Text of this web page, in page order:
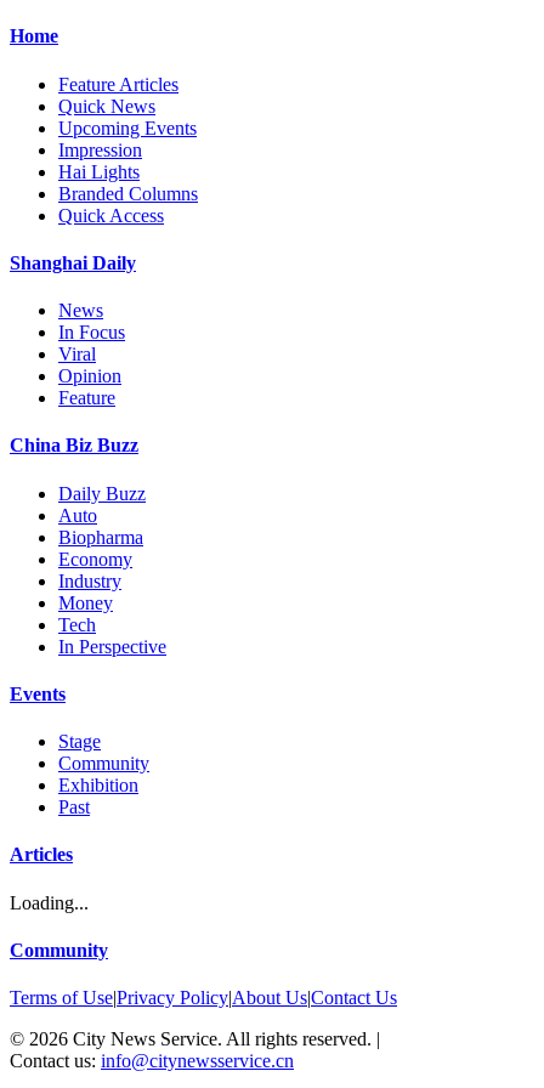
Home
Feature Articles
Quick News
Upcoming Events
Impression
Hai Lights
Branded Columns
Quick Access
Shanghai Daily
News
In Focus
Viral
Opinion
Feature
China Biz Buzz
Daily Buzz
Auto
Biopharma
Economy
Industry
Money
Tech
In Perspective
Events
Stage
Community
Exhibition
Past
Articles
Loading...
Community
Terms of Use|Privacy Policy|About Us|Contact Us
© 2026 City News Service. All rights reserved. |
Contact us: info@citynewsservice.cn